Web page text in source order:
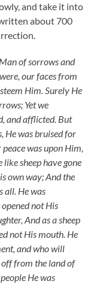
and take it into
about 700
of sorrows and
our faces from
Him. Surely He
Yet we
and afflicted. But
He was bruised for
was upon Him,
sheep have gone
own way; And the
all. He was
not His
And as a sheep
not His mouth. He
and who will
off from the land of
He was